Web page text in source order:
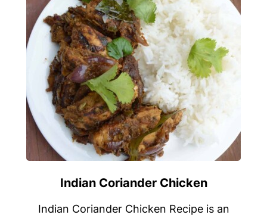
Indian Coriander Chicken
Indian Coriander Chicken Recipe is an